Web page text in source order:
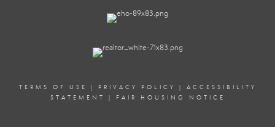
TERMS OF USE | PRIVACY POLICY | ACCESSIBILITY
STATEMENT
| FAIR HOUSING NOTICE